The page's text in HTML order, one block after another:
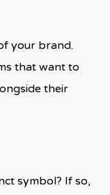
your brand.
that want to
their
symbol? If so,